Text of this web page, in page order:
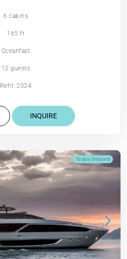
6 cabins
165 ft
Oceanfast
12 guests
Refit: 2024
INQUIRE
Scuba Onboard